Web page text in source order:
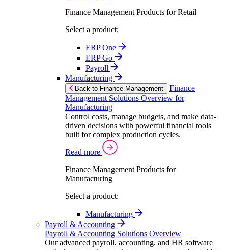
Finance Management Products for Retail
Select a product:
ERP One
ERP Go
Payroll
Manufacturing
Back to Finance Management
Finance
Management Solutions Overview for
Manufacturing
Control costs, manage budgets, and make data-
driven decisions with powerful financial tools
built for complex production cycles.
Read more
Finance Management Products for
Manufacturing
Select a product:
Manufacturing
Payroll & Accounting
Payroll & Accounting Solutions Overview
Our advanced payroll, accounting, and HR software